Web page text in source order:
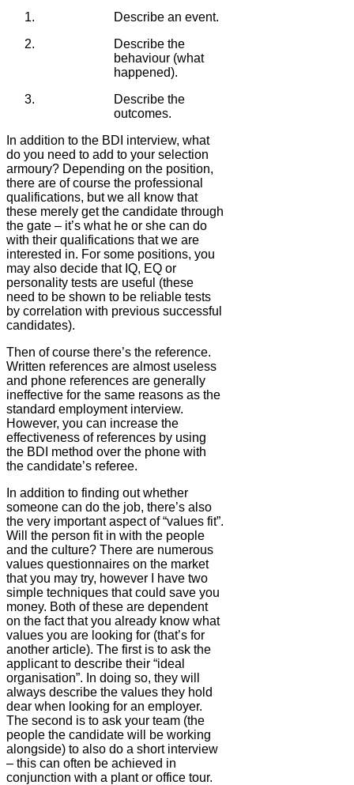
Describe an event.
Describe the
behaviour (what
happened).
Describe the
outcomes.
In addition to the BDI interview, what
do you need to add to your selection
armoury? Depending on the position,
there are of course the professional
qualifications, but we all know that
these merely get the candidate through
the gate – it’s what he or she can do
with their qualifications that we are
interested in. For some positions, you
may also decide that IQ, EQ or
personality tests are useful (these
need to be shown to be reliable tests
by correlation with previous successful
candidates).
Then of course there’s the reference.
Written references are almost useless
and phone references are generally
ineffective for the same reasons as the
standard employment interview.
However, you can increase the
effectiveness of references by using
the BDI method over the phone with
the candidate’s referee.
In addition to finding out whether
someone can do the job, there’s also
the very important aspect of “values fit”.
Will the person fit in with the people
and the culture? There are numerous
values questionnaires on the market
that you may try, however I have two
simple techniques that could save you
money. Both of these are dependent
on the fact that you already know what
values you are looking for (that’s for
another article). The first is to ask the
applicant to describe their “ideal
organisation”. In doing so, they will
always describe the values they hold
dear when looking for an employer.
The second is to ask your team (the
people the candidate will be working
alongside) to also do a short interview
– this can often be achieved in
conjunction with a plant or office tour.